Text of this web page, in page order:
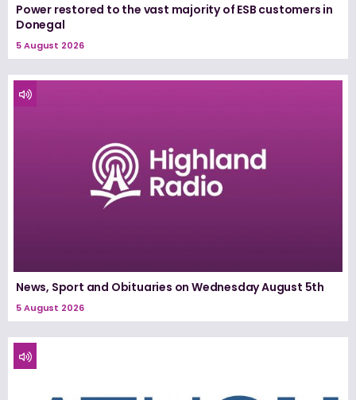
Power restored to the vast majority of ESB customers in
Donegal
5 August 2026
News, Sport and Obituaries on Wednesday August 5th
5 August 2026